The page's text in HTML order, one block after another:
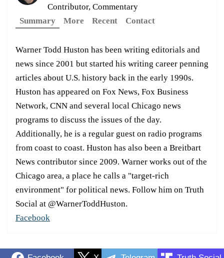
Contributor, Commentary
Summary
More Recent Contact
Warner Todd Huston has been writing editorials and
news since 2001 but started his writing career penning
articles about U.S. history back in the early 1990s.
Huston has appeared on Fox News, Fox Business
Network, CNN and several local Chicago news
programs to discuss the issues of the day.
Additionally, he is a regular guest on radio programs
from coast to coast. Huston has also been a Breitbart
News contributor since 2009. Warner works out of the
Chicago area, a place he calls a "target-rich
environment" for political news. Follow him on Truth
Social at @WarnerToddHuston.
Facebook